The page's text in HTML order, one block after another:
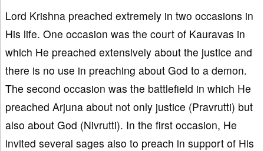
Lord Krishna preached extremely in two occasions in
His life. One occasion was the court of Kauravas in
which He preached extensively about the justice and
there is no use in preaching about God to a demon.
The second occasion was the battlefield in which He
preached Arjuna about not only justice (Pravrutti) but
also about God (Nivrutti). In the first occasion, He
invited several sages also to preach in support of His